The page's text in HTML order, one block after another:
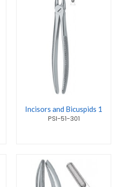
Incisors and Bicuspids 1
PSI-51-301